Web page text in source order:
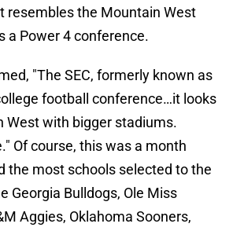
resembles the Mountain West
a Power 4 conference.
"The SEC, formerly known as
football conference…it looks
West with bigger stadiums.
Of course, this was a month
the most schools selected to the
Georgia Bulldogs, Ole Miss
Aggies, Oklahoma Sooners,